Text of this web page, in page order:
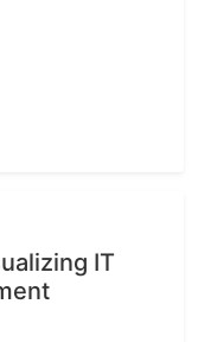
IT